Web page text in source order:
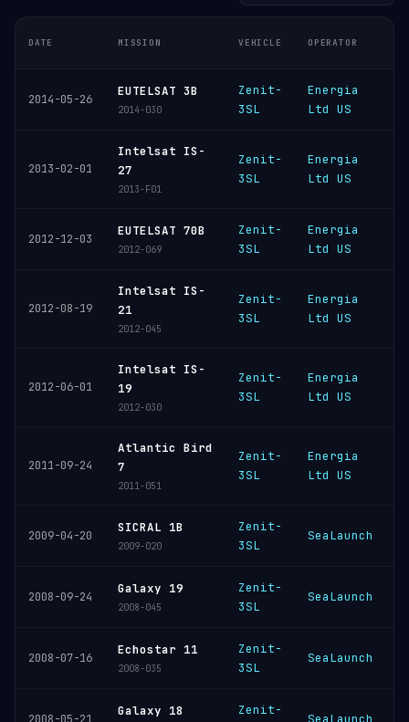
DATE MISSION VEHICLE OPERATOR
2014-05-26
EUTELSAT 3B
2014-030
Zenit-
3SL
Energia
Ltd US
2013-02-01
Intelsat IS-
27
2013-F01
Zenit-
3SL
Energia
Ltd US
2012-12-03
EUTELSAT 70B
2012-069
Zenit-
3SL
Energia
Ltd US
2012-08-19
Intelsat IS-
21
2012-045
Zenit-
3SL
Energia
Ltd US
2012-06-01
Intelsat IS-
19
2012-030
Zenit-
3SL
Energia
Ltd US
2011-09-24
Atlantic Bird
7
2011-051
Zenit-
3SL
Energia
Ltd US
2009-04-20
SICRAL 1B
2009-020
Zenit-
3SL
SeaLaunch
2008-09-24
Galaxy 19
2008-045
Zenit-
3SL
SeaLaunch
2008-07-16
Echostar 11
2008-035
Zenit-
3SL
SeaLaunch
Galaxy 18
Zenit-
SeaLaunch